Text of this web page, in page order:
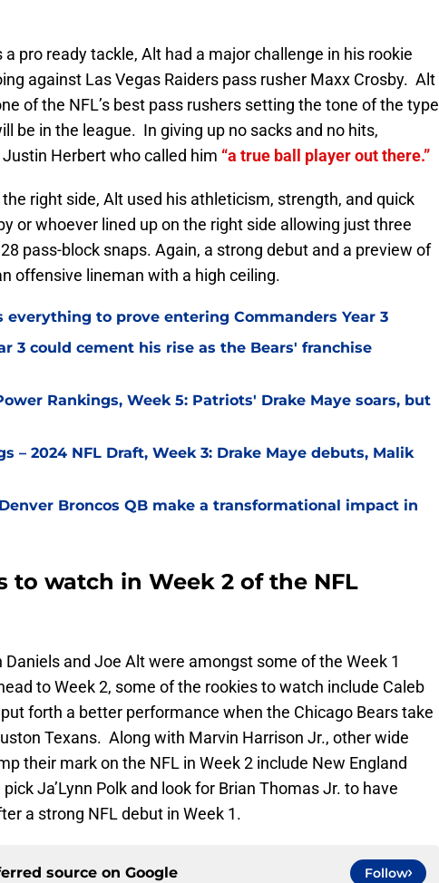
pro ready tackle, Alt had a major challenge in his rookie
against Las Vegas Raiders pass rusher Maxx Crosby. Alt
of the NFL’s best pass rushers setting the tone of the type
be in the league. In giving up no sacks and no hits,
Herbert who called him “a true ball player out there.”
right side, Alt used his athleticism, strength, and quick
or whoever lined up on the right side allowing just three
pass-block snaps. Again, a strong debut and a preview of
offensive lineman with a high ceiling.
everything to prove entering Commanders Year 3
3 could cement his rise as the Bears' franchise
Rankings, Week 5: Patriots' Drake Maye soars, but
– 2024 NFL Draft, Week 3: Drake Maye debuts, Malik
Broncos QB make a transformational impact in
to watch in Week 2 of the NFL
Daniels and Joe Alt were amongst some of the Week 1
to Week 2, some of the rookies to watch include Caleb
forth a better performance when the Chicago Bears take
Texans. Along with Marvin Harrison Jr., other wide
their mark on the NFL in Week 2 include New England
Ja’Lynn Polk and look for Brian Thomas Jr. to have
a strong NFL debut in Week 1.
source on Google Follow